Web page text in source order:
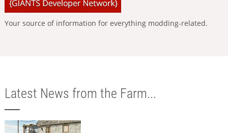
Your source of information for everything modding-related.
Latest News from the Farm...